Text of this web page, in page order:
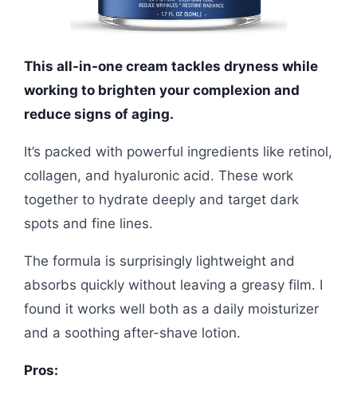
This all-in-one cream tackles dryness while
working to brighten your complexion and
reduce signs of aging.
It’s packed with powerful ingredients like retinol,
collagen, and hyaluronic acid. These work
together to hydrate deeply and target dark
spots and fine lines.
The formula is surprisingly lightweight and
absorbs quickly without leaving a greasy film. I
found it works well both as a daily moisturizer
and a soothing after-shave lotion.
Pros: